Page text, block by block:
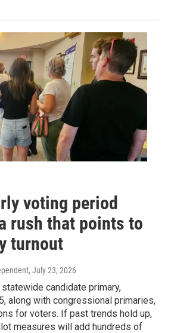
voting period
rush that points to
turnout
, July 23, 2026
candidate primary,
along with congressional primaries,
for voters. If past trends hold up,
measures will add hundreds of